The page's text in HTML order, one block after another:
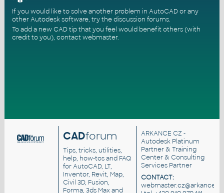
If you would like to solve another problem in AutoCAD or any
other Autodesk software, try thediscussion forums.
To add a new CAD tip that you feel would benefit others (with
credit to you), contact webmaster.
CADforum
Tips, tricks, utilities,
help, how-tos and FAQ
for AutoCAD, LT,
Inventor, Revit, Map,
Civil 3D, Fusion,
Forma, 3ds Max and
ARKANCE CZ -
Autodesk Platinum
Partner & Training
Center & Consulting
Services Partner
CONTACT: